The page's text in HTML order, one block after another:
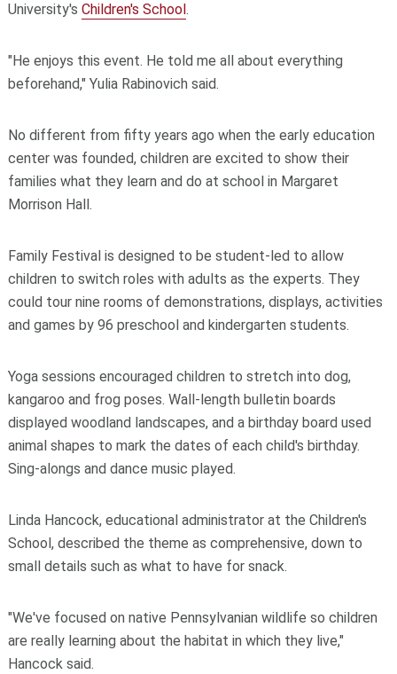
University's Children's School .
"He enjoys this event. He told me all about everything
beforehand," Yulia Rabinovich said.
No different from fifty years ago when the early education
center was founded, children are excited to show their
families what they learn and do at school in Margaret
Morrison Hall.
Family Festival is designed to be student-led to allow
children to switch roles with adults as the experts. They
could tour nine rooms of demonstrations, displays, activities
and games by 96 preschool and kindergarten students.
Yoga sessions encouraged children to stretch into dog,
kangaroo and frog poses. Wall-length bulletin boards
displayed woodland landscapes, and a birthday board used
animal shapes to mark the dates of each child's birthday.
Sing-alongs and dance music played.
Linda Hancock, educational administrator at the Children's
School, described the theme as comprehensive, down to
small details such as what to have for snack.
"We've focused on native Pennsylvanian wildlife so children
are really learning about the habitat in which they live,"
Hancock said.